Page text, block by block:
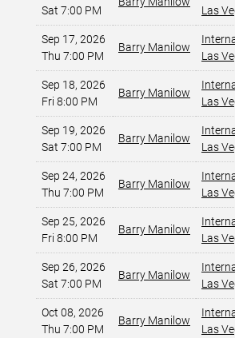
Sat 7:00 PM
Las
Sep 17, 2026
Thu 7:00 PM
Barry Manilow
Las
Sep 18, 2026
Fri 8:00 PM
Barry Manilow
Las
Sep 19, 2026
Sat 7:00 PM
Barry Manilow
Las
Sep 24, 2026
Thu 7:00 PM
Barry Manilow
Las
Sep 25, 2026
Fri 8:00 PM
Barry Manilow
Las
Sep 26, 2026
Sat 7:00 PM
Barry Manilow
Las
Oct 08, 2026
Thu 7:00 PM
Barry Manilow
Las